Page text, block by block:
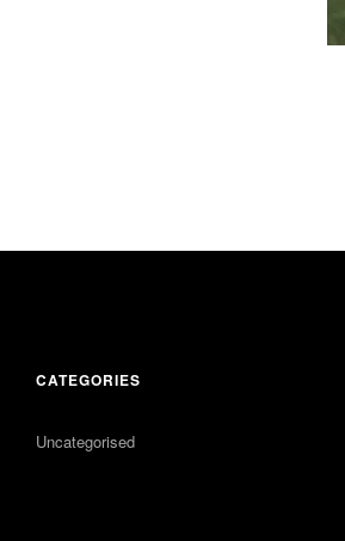
CATEGORIES
Uncategorised